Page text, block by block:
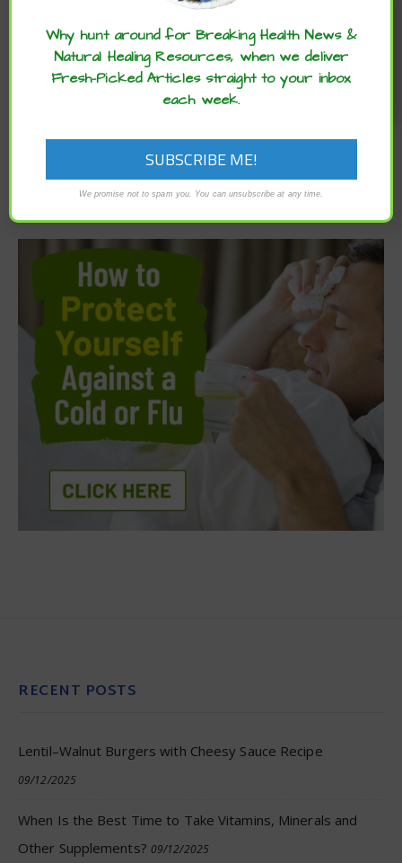
RECENT POSTS
Lentil–Walnut Burgers with Cheesy Sauce Recipe
09/12/2025
When Is the Best Time to Take Vitamins, Minerals and
Other Supplements? 09/12/2025
the word :)
Why hunt around for Breaking Health News &
Natural Healing Resources, when we deliver
Fresh-Picked Articles straight to your inbox
each week.
We promise not to spam you. You can unsubscribe at any time.